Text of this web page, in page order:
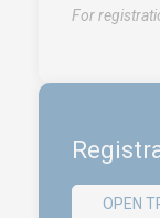
For
OPEN
Audit
Publication
Replays